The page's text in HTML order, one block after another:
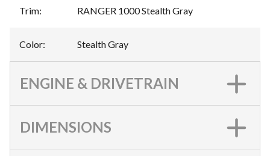
Trim: RANGER 1000 Stealth Gray
Color: Stealth Gray
ENGINE & DRIVETRAIN
DIMENSIONS